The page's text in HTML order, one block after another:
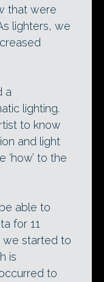
that were
lighters, we
a
lighting.
to know
and light
‘how’ to the
able to
for 11
we started to
is
to